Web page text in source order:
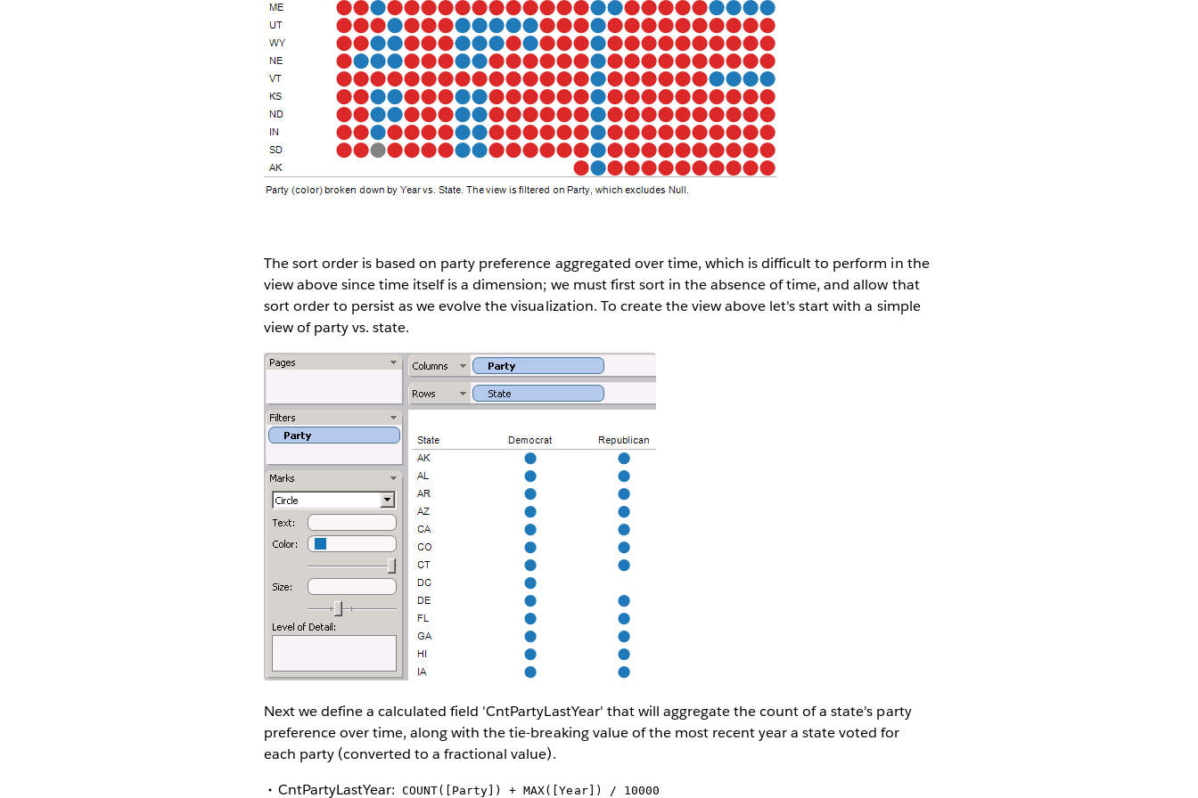
The sort order is based on party preference aggregated over time, which is difficult to perform in the
view above since time itself is a dimension; we must first sort in the absence of time, and allow that
sort order to persist as we evolve the visualization. To create the view above let's start with a simple
view of party vs. state.
Next we define a calculated field 'CntPartyLastYear' that will aggregate the count of a state's party
preference over time, along with the tie-breaking value of the most recent year a state voted for
each party (converted to a fractional value).
CntPartyLastYear:COUNT([Party]) + MAX([Year]) / 10000